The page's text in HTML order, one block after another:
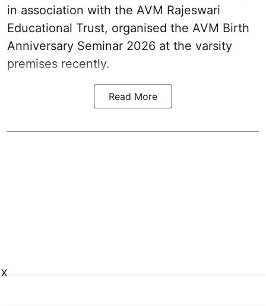
in association with the AVM Rajeswari
Educational Trust, organised the AVM Birth
Anniversary Seminar 2026 at the varsity
premises recently.
Read More
X